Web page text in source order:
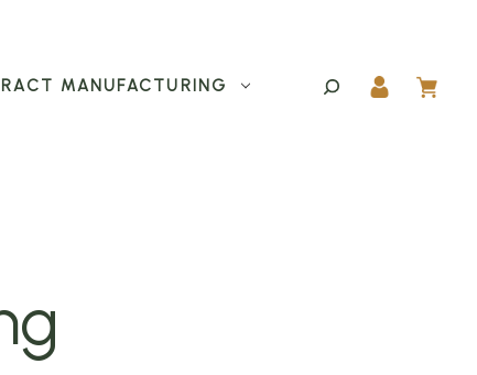
MANUFACTURING